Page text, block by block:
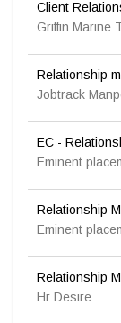
Client
Griffin Marine
Relationship
Jobtrack
EC -
Eminent
Relationship
Eminent
Relationship
Hr Desire